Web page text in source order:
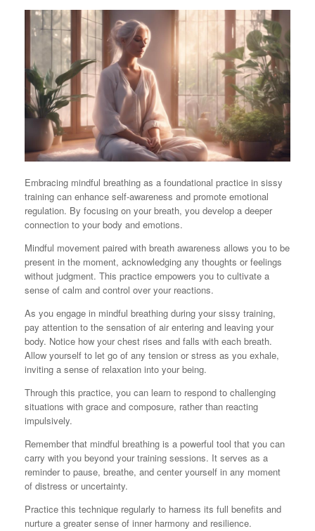
Embracing mindful breathing as a foundational practice in sissy
training can enhance self-awareness and promote emotional
regulation. By focusing on your breath, you develop a deeper
connection to your body and emotions.
Mindful movement paired with breath awareness allows you to be
present in the moment, acknowledging any thoughts or feelings
without judgment. This practice empowers you to cultivate a
sense of calm and control over your reactions.
As you engage in mindful breathing during your sissy training,
pay attention to the sensation of air entering and leaving your
body. Notice how your chest rises and falls with each breath.
Allow yourself to let go of any tension or stress as you exhale,
inviting a sense of relaxation into your being.
Through this practice, you can learn to respond to challenging
situations with grace and composure, rather than reacting
impulsively.
Remember that mindful breathing is a powerful tool that you can
carry with you beyond your training sessions. It serves as a
reminder to pause, breathe, and center yourself in any moment
of distress or uncertainty.
Practice this technique regularly to harness its full benefits and
nurture a greater sense of inner harmony and resilience.